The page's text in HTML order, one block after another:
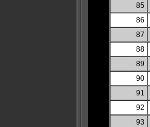
85
86
87
88
89
90
91
92
93